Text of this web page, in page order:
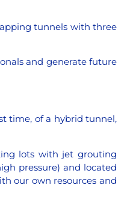
tunnels with three
and generate future
time, of a hybrid tunnel,
lots with jet grouting
pressure) and located
our own resources and